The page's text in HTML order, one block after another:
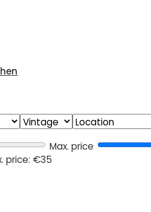
Max. price
price: €35